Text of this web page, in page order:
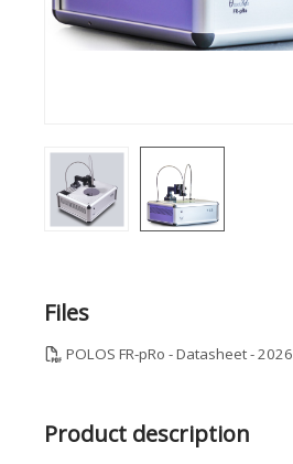
Files
POLOS FR-pRo - Datasheet - 2026
Product description